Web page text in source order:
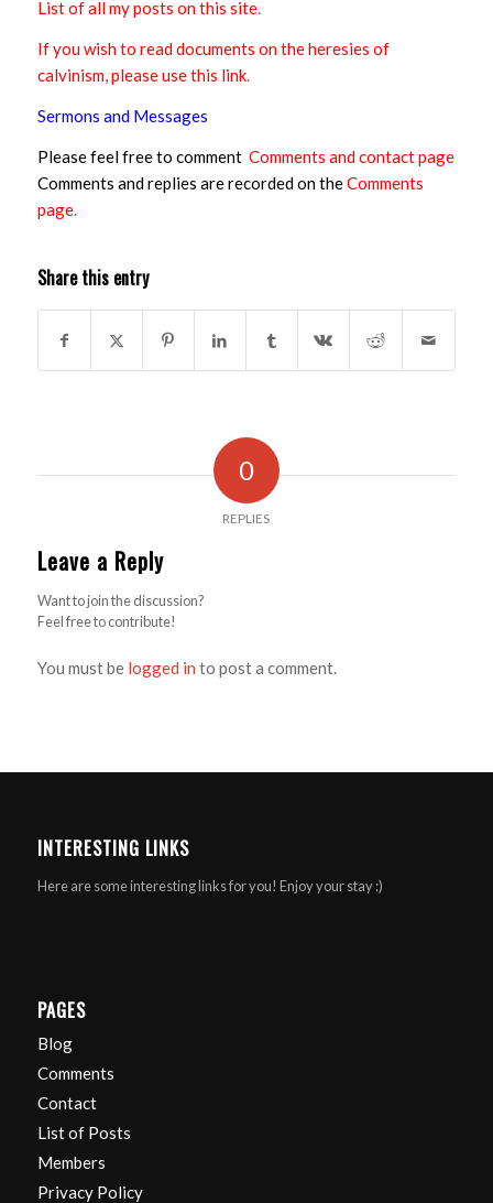
List of all my posts on this site.
If you wish to read documents on the heresies of
calvinism, please use this link.
Sermons and Messages
Please feel free to comment Comments and contact page
Comments and replies are recorded on theComments
page.
Share this entry
0
REPLIES
Leave a Reply
Want to join the discussion?
Feel free to contribute!
You must be logged in to post a comment.
INTERESTING LINKS
Here are some interesting links for you! Enjoy your stay :)
PAGES
Blog
Comments
Contact
List of Posts
Members
Privacy Policy